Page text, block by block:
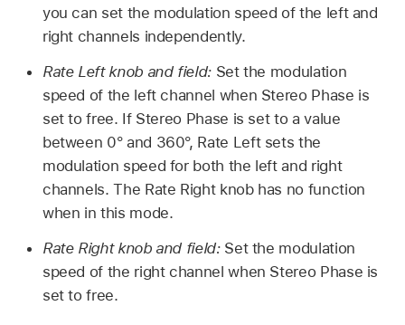
you can set the modulation speed of the left and
right channels independently.
Rate Left knob and field: Set the modulation
speed of the left channel when Stereo Phase is
set to free. If Stereo Phase is set to a value
between 0° and 360°, Rate Left sets the
modulation speed for both the left and right
channels. The Rate Right knob has no function
when in this mode.
Rate Right knob and field: Set the modulation
speed of the right channel when Stereo Phase is
set to free.